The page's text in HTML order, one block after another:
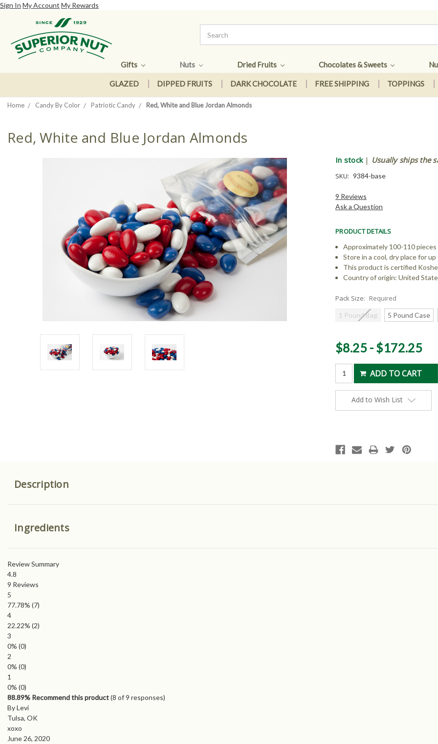
Sign In My Account My Rewards
Gifts Nuts Dried Fruits Chocolates & Sweets
GLAZED DIPPED FRUITS DARK CHOCOLATE FREE SHIPPING TOPPINGS
Home Candy By Color Patriotic Candy Red, White and Blue Jordan Almonds
In stock | Usually ships the
SKU: 9384-base
9 Reviews
Ask a Question
PRODUCT DETAILS
Approximately 100-110 pieces
Store in a cool, dry place for
This product is certified
Country of origin: United
Red, White and Blue Jordan Almonds
Pack Size: Required
1 Pound Bag 5 Pound Case
Current
Stock:
$8.25 - $172.25
Add to Wish List
Description
Ingredients
Review Summary
4.8
9 Reviews
5
77.78% (7)
4
22.22% (2)
3
0% (0)
2
0% (0)
1
0% (0)
88.89% Recommend this product(8 of 9 responses)
By Levi
Tulsa, OK
xoxo
June 26, 2020